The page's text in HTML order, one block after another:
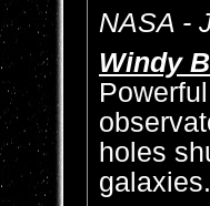
NASA -
Windy
holes
galaxies.